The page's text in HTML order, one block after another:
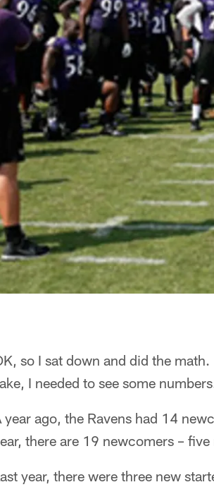
so I sat down and did the
I needed to see some
year ago, the Ravens had 14
there are 19 newcomers –
year, there were three new